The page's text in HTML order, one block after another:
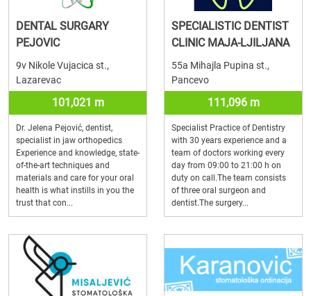
DENTAL SURGARY
PEJOVIC
9v Nikole Vujacica st.,
Lazarevac
101,021 m
Dr. Jelena Pejović, dentist,
specialist in jaw orthopedics
Experience and knowledge, state-
of-the-art techniques and
materials and care for your oral
health is what instills in you the
trust that con...
SPECIALISTIC DENTIST
CLINIC MAJA-LJILJANA
55a Mihajla Pupina st.,
Pancevo
111,096 m
Specialist Practice of Dentistry
with 30 years experience and a
team of doctors working every
day from 09:00 to 21:00 h on
duty on call.The team consists
of three oral surgeon and
dentist.The surgery...